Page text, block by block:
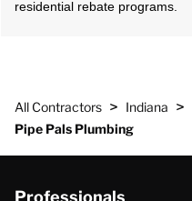
residential rebate programs.
All Contractors > Indiana >
Pipe Pals Plumbing
Professionals